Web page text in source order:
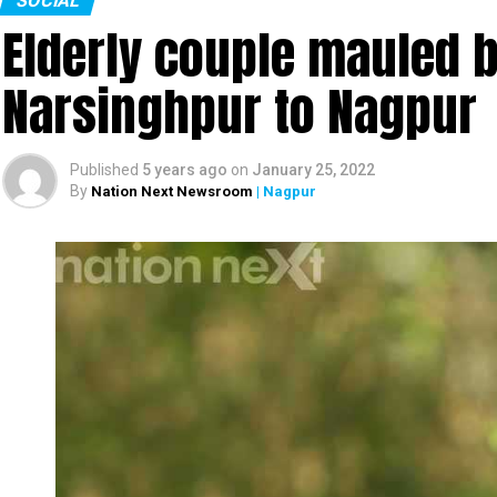
Banker, social activist and singer Amruta
about her latest song, Shiv Sena MP Sanjay
Watch the complete interview here:
Elderly couple mauled
Narsinghpur to Nagpur
Published 5 years ago on January 25, 2022
By Nation Next Newsroom | Nagpur